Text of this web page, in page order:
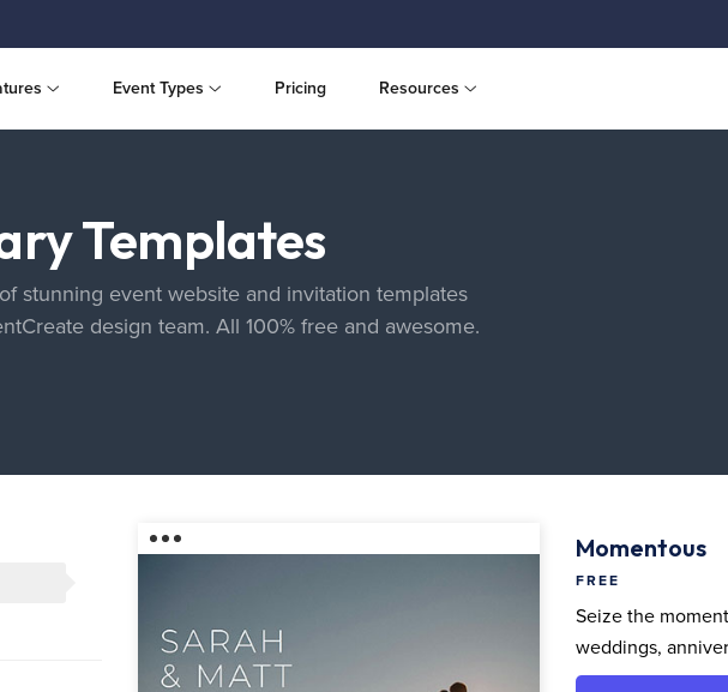
Event Types Pricing Resources
Templates
stunning event website and invitation templates
design team. All 100% free and awesome.
Momentous
FREE
Seize the
weddings,